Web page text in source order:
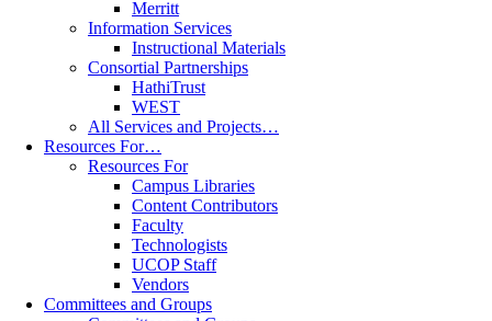
Merritt
Information Services
Instructional Materials
Consortial Partnerships
HathiTrust
WEST
All Services and Projects…
Resources For…
Resources For
Campus Libraries
Content Contributors
Faculty
Technologists
UCOP Staff
Vendors
Committees and Groups